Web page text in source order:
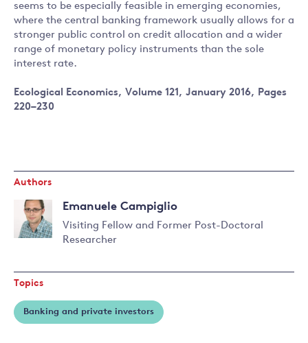
seems to be especially feasible in emerging economies,
where the central banking framework usually allows for a
stronger public control on credit allocation and a wider
range of monetary policy instruments than the sole
interest rate.
Ecological Economics, Volume 121, January 2016, Pages
220–230
Authors
Emanuele Campiglio
Visiting Fellow and Former Post-Doctoral
Researcher
about
Emanuele
Campiglio
Topics
Banking and private investors